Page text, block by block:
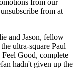
from our
from at
and Jason, fellow
ultra-square Paul
Good, complete
hadn't given up the